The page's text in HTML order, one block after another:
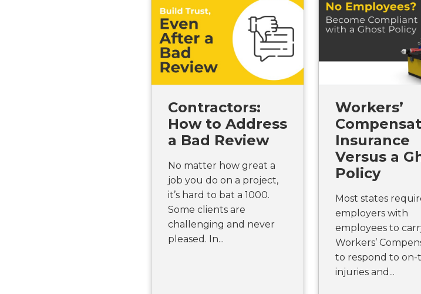
Contractors:
How to Address
a Bad Review
No matter how great a
job you do on a project,
it’s hard to bat a 1000.
Some clients are
challenging and never
pleased. In...
Workers’
Insurance
Versus a
Policy
Most states
employers with
employees to
Workers’
to respond to on-
injuries and...